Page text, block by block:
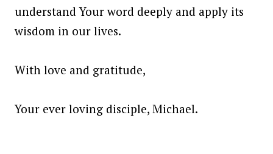
understand Your word deeply and apply its
wisdom in our lives.
With love and gratitude,
Your ever loving disciple, Michael.